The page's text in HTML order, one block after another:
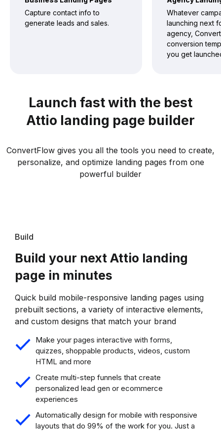
Capture contact info to
generate leads and sales.
Whatever
launching next
agency,
conversion
you get
Launch fast with the best
Attio landing page builder
ConvertFlow gives you all the tools you need to create,
personalize, and optimize landing pages from one
powerful builder
Build
Build your next Attio landing
page in minutes
Quick build mobile-responsive landing pages using
prebuilt sections, a variety of interactive elements,
and custom designs that match your brand
Make your pages interactive with forms,
quizzes, shoppable products, videos, custom
HTML and more
Create multi-step funnels that create
personalized lead gen or ecommerce
experiences
Automatically design for mobile with responsive
layouts that do 99% of the work for you. Just a